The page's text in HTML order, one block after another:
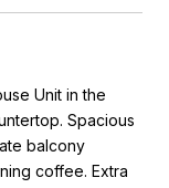
Unit in the
Spacious
balcony
coffee. Extra